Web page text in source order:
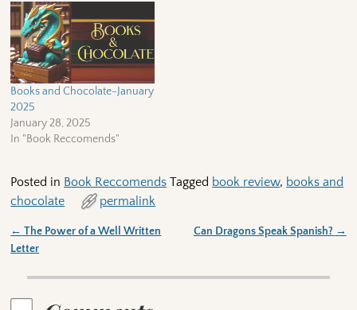
Books and Chocolate-January
2025
January 28, 2025
In "Book Reccomends"
Posted in Book Reccomends Tagged book review, books and
chocolate
permalink
Post navigation
← The Power of a Well Written
Letter
Can Dragons Speak Spanish? →